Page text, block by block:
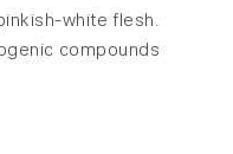
white flesh.
compounds